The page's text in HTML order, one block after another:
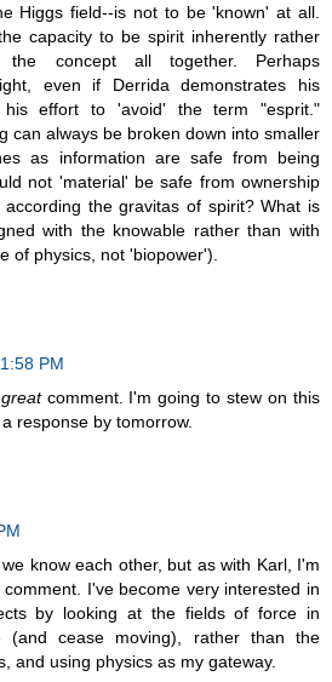
Higgs field--is not to be 'known' at all.
capacity to be spirit inherently rather
the concept all together. Perhaps
even if Derrida demonstrates his
his effort to 'avoid' the term "esprit."
can always be broken down into smaller
as information are safe from being
not 'material' be safe from ownership
the gravitas of spirit? What is
with the knowable rather than with
of physics, not 'biopower').
1:58 PM
greatcomment. I'm going to stew on this
response by tomorrow.
know each other, but as with Karl, I'm
I've become very interested in
by looking at the fields of force in
(and cease moving), rather than the
and using physics as my gateway.